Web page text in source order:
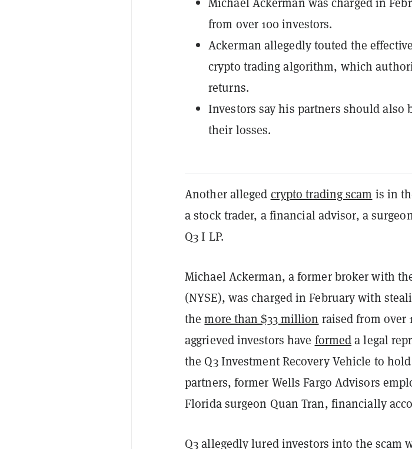
from over 100 investors.
Ackerman allegedly touted the
crypto trading algorithm, which
returns.
Investors say his partners should also
their losses.
Another alleged crypto trading scam is in
a stock trader, a financial advisor, a
Q3 I LP.
Michael Ackerman, a former broker with
(NYSE), was charged in February with
themore than $33 million raisedfrom over
aggrieved investors have formeda legal
the Q3 Investment Recovery Vehicle to
partners, former Wells Fargo Advisors
Florida surgeon Quan Tran, financially
Q3 allegedly lured investors into the scam